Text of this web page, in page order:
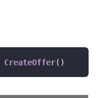
CreateOffer( )